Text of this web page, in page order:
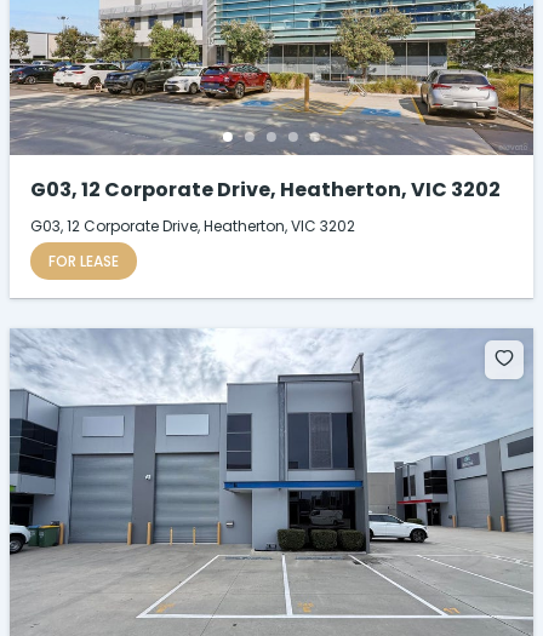
G03, 12 Corporate Drive, Heatherton, VIC 3202
G03, 12 Corporate Drive, Heatherton, VIC 3202
FOR LEASE